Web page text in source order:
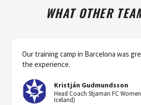
WHAT OTHER
Our training camp in Barcelona was
the experience.
Kristján Gudmundsson
Head Coach Stjarnan FC
Iceland)